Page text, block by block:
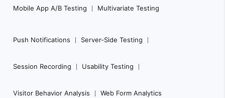
Mobile App A/B Testing Multivariate Testing
Push Notifications Server-Side Testing
Session Recording Usability Testing
Visitor Behavior Analysis Web Form Analytics